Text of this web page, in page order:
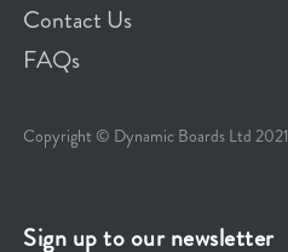
Contact Us
FAQs
Copyright © Dynamic Boards Ltd 2021
Sign up to our newsletter